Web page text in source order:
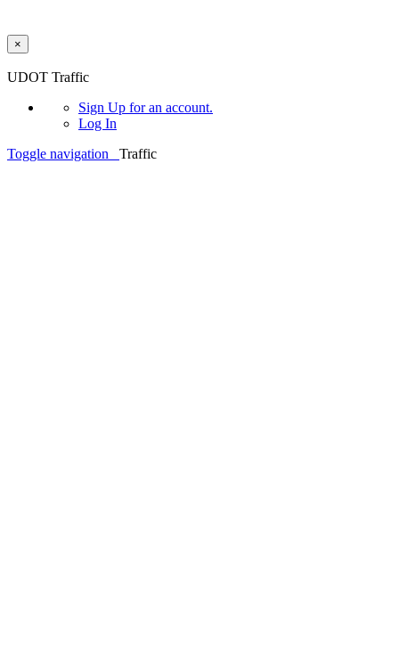
×
UDOT Traffic
Sign Up for an account.
Log In
Toggle navigation
Traffic